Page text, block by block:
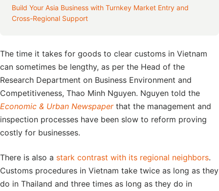
Build Your Asia Business with Turnkey Market Entry and
Cross-Regional Support
The time it takes for goods to clear customs in Vietnam
can sometimes be lengthy, as per the Head of the
Research Department on Business Environment and
Competitiveness, Thao Minh Nguyen. Nguyen told the
Economic & Urban Newspaperthat the management and
inspection processes have been slow to reform proving
costly for businesses.
There is also a stark contrast with its regional neighbors.
Customs procedures in Vietnam take twice as long as they
do in Thailand and three times as long as they do in